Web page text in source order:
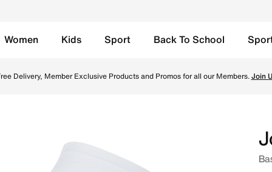
Women Kids Sport Back To School
Delivery, Member Exclusive Products and Promos for all our Members.Join